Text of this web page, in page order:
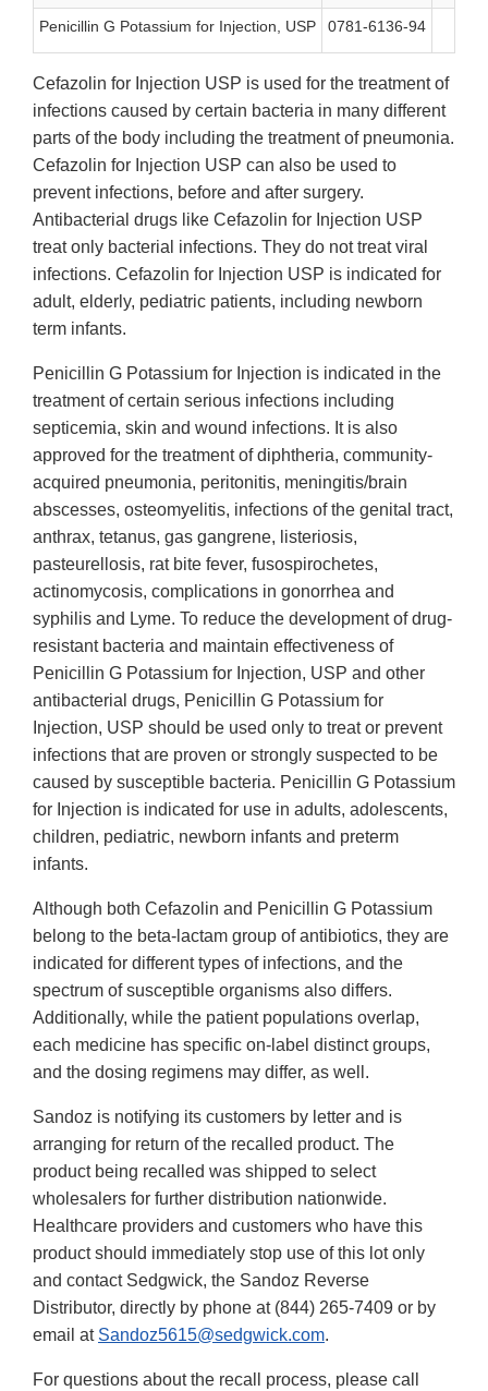
Penicillin G Potassium for Injection, USP 0781-6136-94
Cefazolin for Injection USP is used for the treatment of
infections caused by certain bacteria in many different
parts of the body including the treatment of pneumonia.
Cefazolin for Injection USP can also be used to
prevent infections, before and after surgery.
Antibacterial drugs like Cefazolin for Injection USP
treat only bacterial infections. They do not treat viral
infections. Cefazolin for Injection USP is indicated for
adult, elderly, pediatric patients, including newborn
term infants.
Penicillin G Potassium for Injection is indicated in the
treatment of certain serious infections including
septicemia, skin and wound infections. It is also
approved for the treatment of diphtheria, community-
acquired pneumonia, peritonitis, meningitis/brain
abscesses, osteomyelitis, infections of the genital tract,
anthrax, tetanus, gas gangrene, listeriosis,
pasteurellosis, rat bite fever, fusospirochetes,
actinomycosis, complications in gonorrhea and
syphilis and Lyme. To reduce the development of drug-
resistant bacteria and maintain effectiveness of
Penicillin G Potassium for Injection, USP and other
antibacterial drugs, Penicillin G Potassium for
Injection, USP should be used only to treat or prevent
infections that are proven or strongly suspected to be
caused by susceptible bacteria. Penicillin G Potassium
for Injection is indicated for use in adults, adolescents,
children, pediatric, newborn infants and preterm
infants.
Although both Cefazolin and Penicillin G Potassium
belong to the beta-lactam group of antibiotics, they are
indicated for different types of infections, and the
spectrum of susceptible organisms also differs.
Additionally, while the patient populations overlap,
each medicine has specific on-label distinct groups,
and the dosing regimens may differ, as well.
Sandoz is notifying its customers by letter and is
arranging for return of the recalled product. The
product being recalled was shipped to select
wholesalers for further distribution nationwide.
Healthcare providers and customers who have this
product should immediately stop use of this lot only
and contact Sedgwick, the Sandoz Reverse
Distributor, directly by phone at (844) 265-7409 or by
email at Sandoz5615@sedgwick.com.
For questions about the recall process, please call